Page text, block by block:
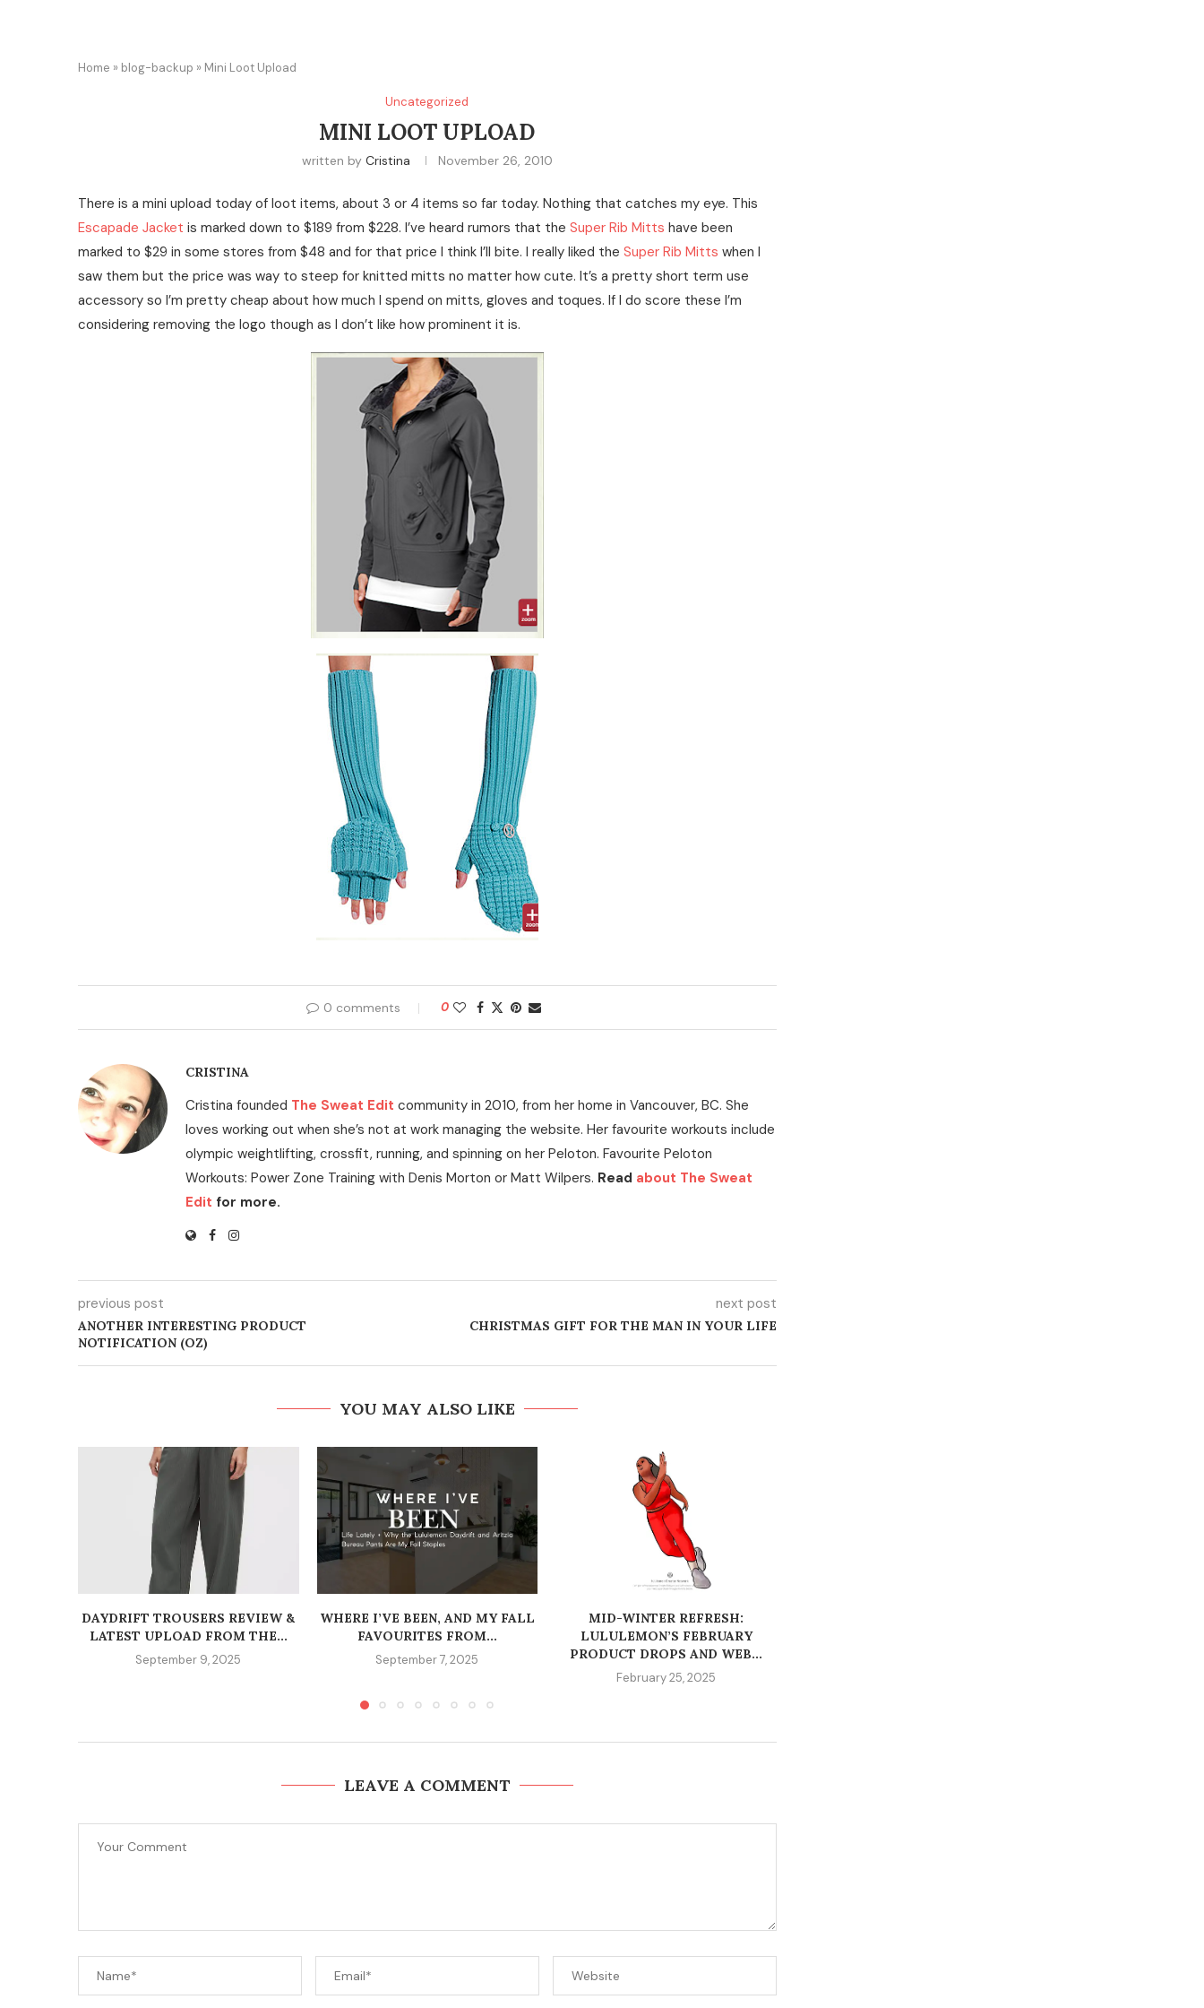
Home » blog-backup » Mini Loot Upload
Uncategorized
MINI LOOT UPLOAD
written by Cristina November 26, 2010
There is a mini upload today of loot items, about 3 or 4 items so far today. Nothing that catches my eye. This
Escapade Jacket is marked down to $189 from $228. I’ve heard rumors that the Super Rib Mitts have been
marked to $29 in some stores from $48 and for that price I think I’ll bite. I really liked the Super Rib Mitts when I
saw them but the price was way to steep for knitted mitts no matter how cute. It’s a pretty short term use
accessory so I’m pretty cheap about how much I spend on mitts, gloves and toques. If I do score these I’m
considering removing the logo though as I don’t like how prominent it is.
0 comments 0
CRISTINA
Cristina founded The Sweat Edit community in 2010, from her home in Vancouver, BC. She
loves working out when she’s not at work managing the website. Her favourite workouts include
olympic weightlifting, crossfit, running, and spinning on her Peloton. Favourite Peloton
Workouts: Power Zone Training with Denis Morton or Matt Wilpers. Read about The Sweat
Edit for more.
previous post
ANOTHER INTERESTING PRODUCT
NOTIFICATION (OZ)
next post
CHRISTMAS GIFT FOR THE MAN IN YOUR LIFE
YOU MAY ALSO LIKE
DAYDRIFT TROUSERS REVIEW &
LATEST UPLOAD FROM THE...
September 9, 2025
WHERE I’VE BEEN, AND MY FALL
FAVOURITES FROM...
September 7, 2025
MID-WINTER REFRESH:
LULULEMON’S FEBRUARY
PRODUCT DROPS AND WEB...
February 25, 2025
LEAVE A COMMENT